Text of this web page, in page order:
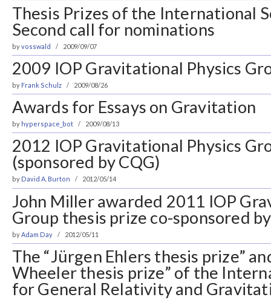
Thesis Prizes of the International
Second call for nominations
byvosswald 2009/09/07
2009 IOP Gravitational Physics
by Frank Schulz 2009/08/26
Awards for Essays on Gravitation
by hyperspace_bot 2009/08/13
2012 IOP Gravitational Physics
(sponsored by CQG)
by David A. Burton 2012/05/14
John Miller awarded 2011 IOP
Group thesis prize co-sponsored
byAdam Day 2012/05/11
The “Jürgen Ehlers thesis prize”
Wheeler thesis prize” of the
for General Relativity and